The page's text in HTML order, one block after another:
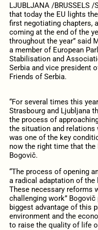
LJUBLJANA /BRUSSELS /
that today the EU lights
first negotiating chapters,
coming at the end of the
throughout the year” said
a member of European
Stabilisation and
Serbia and vice president
Friends of Serbia.
“For several times this
Strasbourg and Ljubljana
the process of
the situation and relations
was one of the key
now the right time that the
Bogovič.
“The process of opening
a radical adaptation of the
These necessary reforms
challenging work”
biggest advantage of this
environment and the
to raise the quality of life